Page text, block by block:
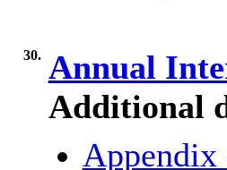
30. Annual
Additional